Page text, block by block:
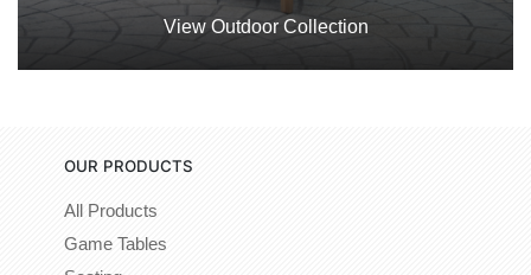
View Outdoor Collection
OUR PRODUCTS
All Products
Game Tables